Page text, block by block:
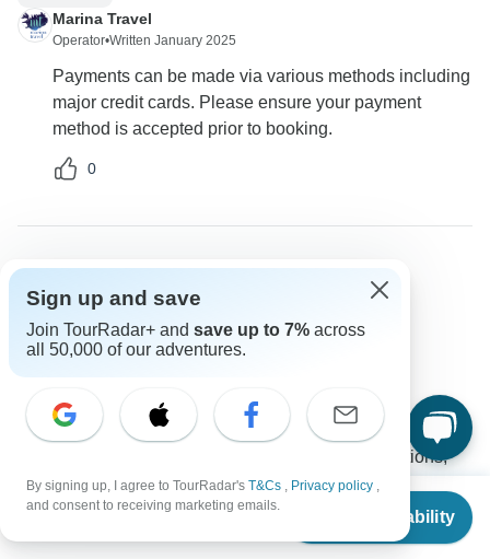
From $2,743
Check Availability
Marina Travel
Operator•Written January 2025
Payments can be made via various methods including
major credit cards. Please ensure your payment
method is accepted prior to booking.
0
C
Asked on January 20th, 2025
What is included in the tour price?
Marina Travel
Operator Written January 2025
The tour price generally includes accommodations,
transportation for the entirety of the tour, breakfast, a
detailed itinerary with location points and pictures, 24-
hour roadside assistance, a personal travel agent, and
Sign up and save
Join TourRadar+ and save up to 7% across
all 50,000 of our adventures.
By signing up, I agree to TourRadar's T&Cs , Privacy policy ,
and consent to receiving marketing emails.